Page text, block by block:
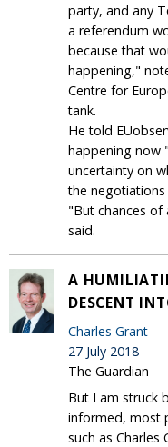
party, and any
a referendum
because that
happening,"
Centre for
tank.
He told
happening now
uncertainty on
the negotiations
"But chances of
said.
A
DESCENT
Charles Grant
27 July 2018
The Guardian
But I am struck
informed, most
such as Charles